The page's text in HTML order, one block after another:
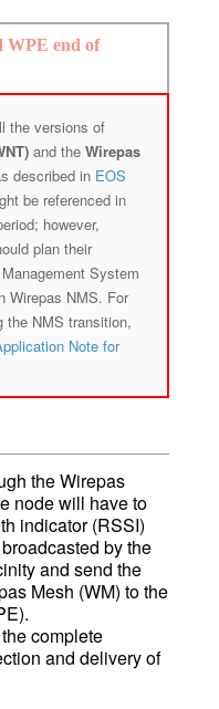
WPE end of
the versions of
and the Wirepas
described in EOS
be referenced in
however,
plan their
System
Wirepas NMS. For
the NMS transition,
Note for
the Wirepas
node will have to
indicator (RSSI)
by the
and send the
Mesh (WM) to the
complete
and delivery of